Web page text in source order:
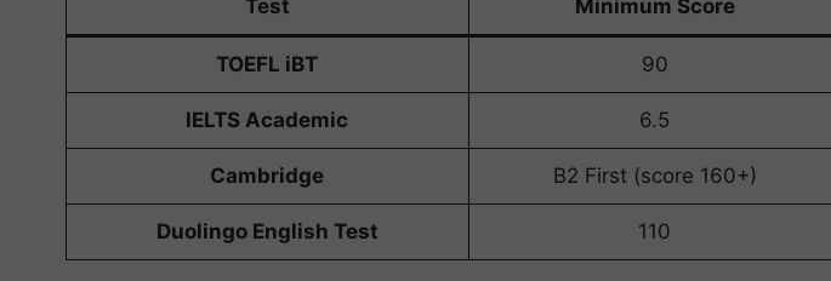
Test Minimum Score
TOEFL iBT 90
IELTS Academic 6.5
Cambridge B2 First (score 160+)
Duolingo English Test 110